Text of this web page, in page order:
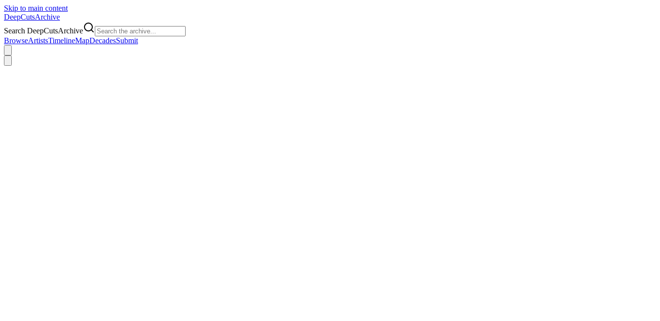
Skip to main content
DeepCutsArchive
Search DeepCutsArchive
BrowseArtistsTimelineMapDecadesSubmit